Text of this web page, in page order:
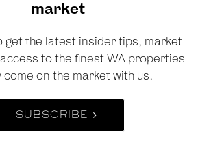
market
get the latest insider tips, market
to the finest WA properties
come on the market with us.
SUBSCRIBE